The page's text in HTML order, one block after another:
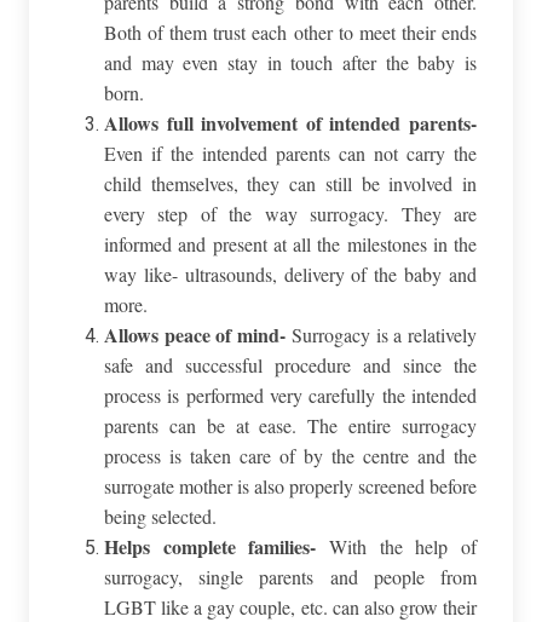
Both of them trust each other to meet their ends
and may even stay in touch after the baby is
born.
Allows full involvement of intended parents-
Even if the intended parents can not carry the
child themselves, they can still be involved in
every step of the way surrogacy. They are
informed and present at all the milestones in the
way like- ultrasounds, delivery of the baby and
more.
Allows peace of mind- Surrogacy is a relatively
safe and successful procedure and since the
process is performed very carefully the intended
parents can be at ease. The entire surrogacy
process is taken care of by the centre and the
surrogate mother is also properly screened before
being selected.
Helps complete families- With the help of
surrogacy, single parents and people from
LGBT like a gay couple, etc. can also grow their